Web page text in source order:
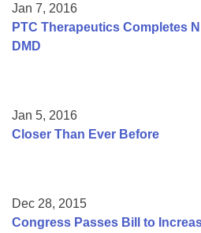
Jan 7, 2016
PTC Therapeutics Completes
DMD
Jan 5, 2016
Closer Than Ever Before
Dec 28, 2015
Congress Passes Bill to